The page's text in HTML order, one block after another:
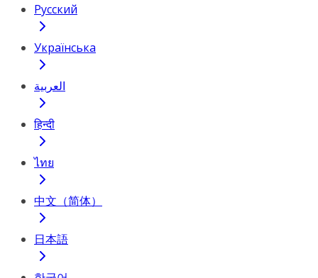
Русский
Українська
العربية
हिन्दी
ไทย
中文（简体）
日本語